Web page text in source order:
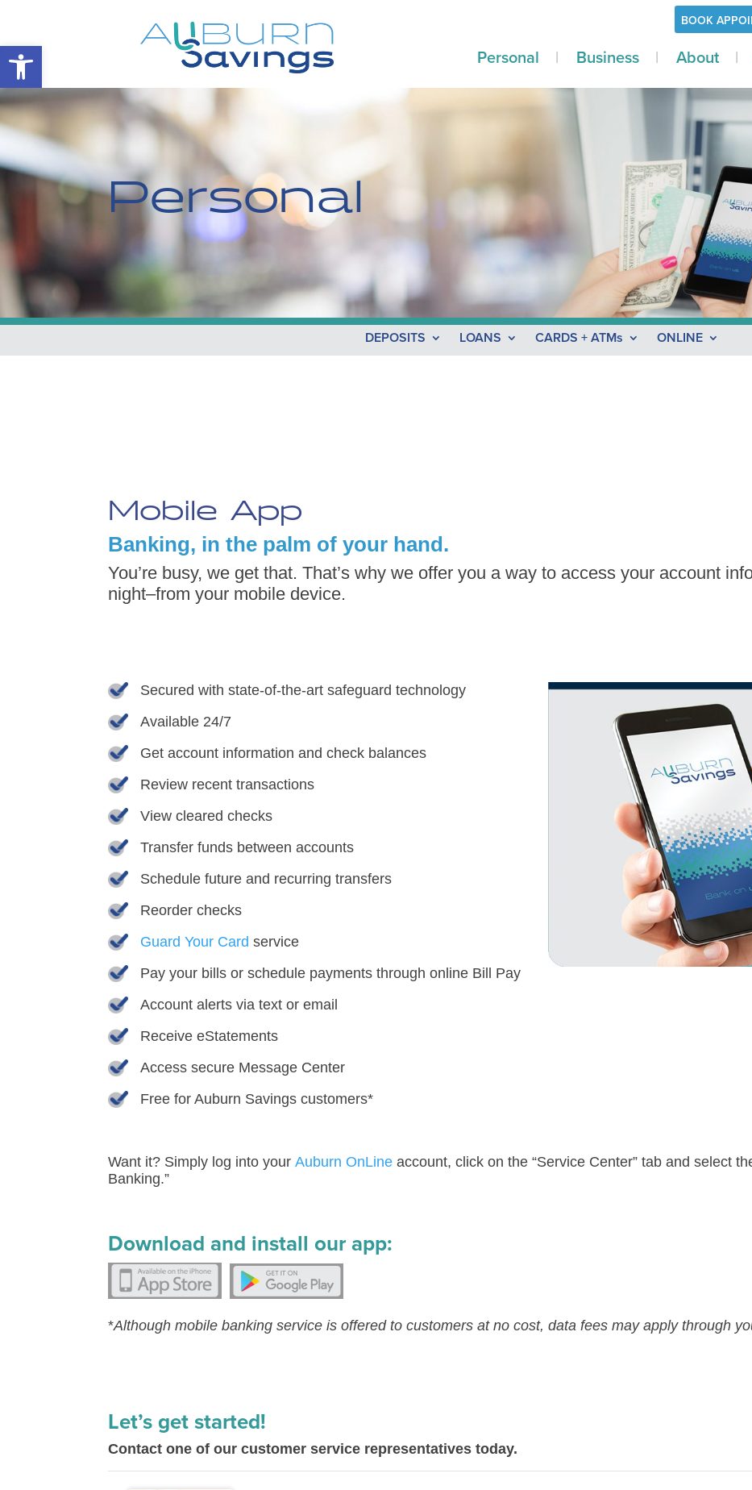
Open toolbar
BOOK
Personal Business About
Personal
DEPOSITS LOANS CARDS + ATMs ONLINE
Mobile App
Banking, in the palm of your hand.
You’re busy, we get that. That’s why we offer you a way to access your account
night–from your mobile device.
Secured with state-of-the-art safeguard technology
Available 24/7
Get account information and check balances
Review recent transactions
View cleared checks
Transfer funds between accounts
Schedule future and recurring transfers
Reorder checks
Guard Your Card service
Pay your bills or schedule payments through online Bill Pay
Account alerts via text or email
Receive eStatements
Access secure Message Center
Free for Auburn Savings customers*
Want it? Simply log into yourAuburn OnLine account, click on the “Service Center” tab and select
Banking.”
Download and install our app:
*Although mobile banking service is offered to customers at no cost, data fees may apply through
Let’s get started!
Contact one of our customer service representatives today.